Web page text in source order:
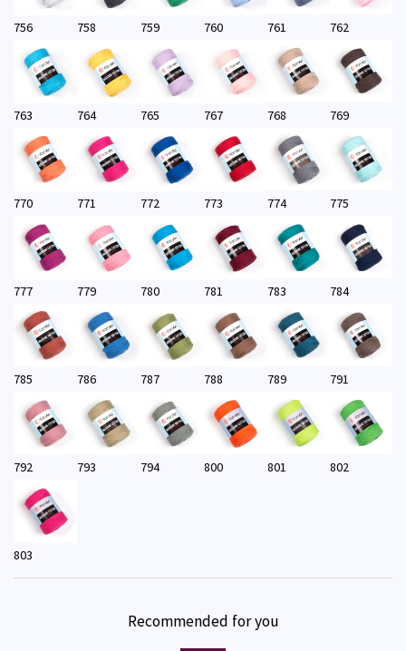
756 758 759 760 761 762
763 764 765 767 768 769
770 771 772 773 774 775
777 779 780 781 783 784
785 786 787 788 789 791
792 793 794 800 801 802
803
Recommended for you